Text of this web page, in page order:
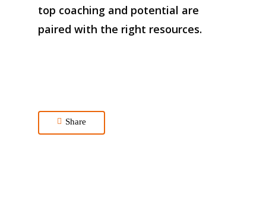
top coaching and potential are
paired with the right resources.
Share